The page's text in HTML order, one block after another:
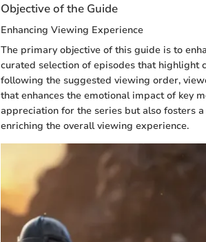
Objective of the Guide
Enhancing Viewing Experience
The primary objective of this guide is to
curated selection of episodes that highlight
following the suggested viewing order,
that enhances the emotional impact of key
appreciation for the series but also fosters
enriching the overall viewing experience.